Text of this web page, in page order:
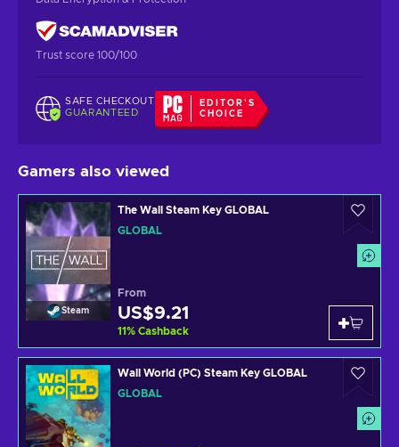
Trust score 100/100
SAFE CHECKOUT
GUARANTEED
EDITOR'S
CHOICE
Gamers also viewed
Steam
The Wall Steam Key GLOBAL
GLOBAL
From
US$9.21
11% Cashback
Wall World (PC) Steam Key GLOBAL
GLOBAL